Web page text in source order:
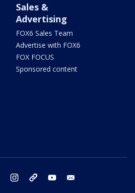
Sales &
Advertising
FOX6 Sales Team
Advertise with FOX6
FOX FOCUS
Sponsored content
twitter instagram threads youtube